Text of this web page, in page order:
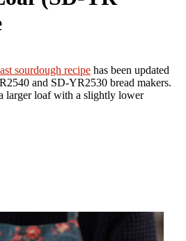
sourdough recipe has been updated
and SD-YR2530 bread makers.
larger loaf with a slightly lower